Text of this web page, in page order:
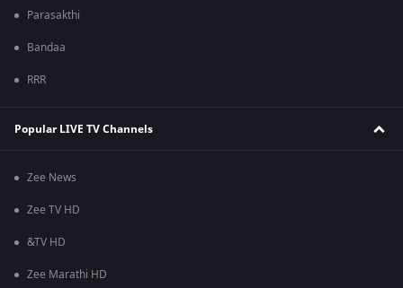
Parasakthi
Bandaa
RRR
Popular LIVE TV Channels
Zee News
Zee TV HD
&TV HD
Zee Marathi HD